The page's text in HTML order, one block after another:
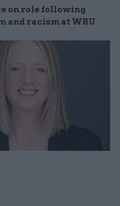
on role following
and racism at WRU